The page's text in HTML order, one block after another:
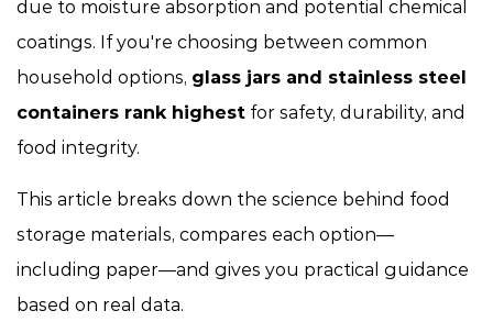
due to moisture absorption and potential chemical
coatings. If you're choosing between common
household options, glass jars and stainless steel
containers rank highest for safety, durability, and
food integrity.
This article breaks down the science behind food
storage materials, compares each option—
including paper—and gives you practical guidance
based on real data.